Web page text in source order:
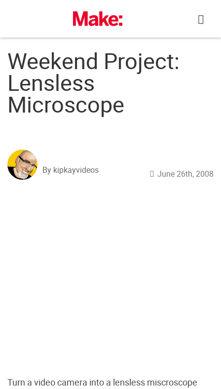
Weekend Project:
Lensless
Microscope
By kipkayvideos June 26th, 2008
Turn a video camera into a lensless miscroscope